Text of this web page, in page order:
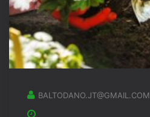
BALTODANO.JT@GMAIL.COM